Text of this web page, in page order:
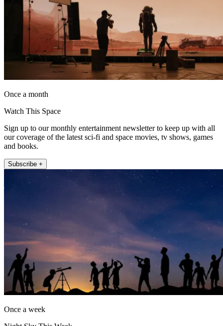
Once a month
Watch This Space
Sign up to our monthly entertainment newsletter to keep up with all
our coverage of the latest sci-fi and space movies, tv shows, games
and books.
Subscribe +
Once a week